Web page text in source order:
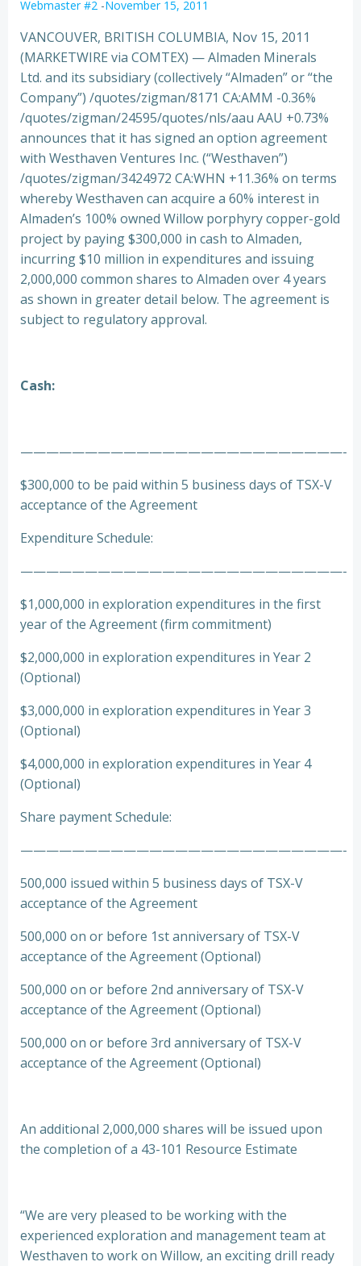
Webmaster #2 -November 15, 2011
VANCOUVER, BRITISH COLUMBIA, Nov 15, 2011
(MARKETWIRE via COMTEX) — Almaden Minerals
Ltd. and its subsidiary (collectively “Almaden” or “the
Company”) /quotes/zigman/8171 CA:AMM -0.36%
/quotes/zigman/24595/quotes/nls/aau AAU +0.73%
announces that it has signed an option agreement
with Westhaven Ventures Inc. (“Westhaven”)
/quotes/zigman/3424972 CA:WHN +11.36% on terms
whereby Westhaven can acquire a 60% interest in
Almaden’s 100% owned Willow porphyry copper-gold
project by paying $300,000 in cash to Almaden,
incurring $10 million in expenditures and issuing
2,000,000 common shares to Almaden over 4 years
as shown in greater detail below. The agreement is
subject to regulatory approval.
Cash:
—————————————————————————-
$300,000 to be paid within 5 business days of TSX-V
acceptance of the Agreement
Expenditure Schedule:
—————————————————————————-
$1,000,000 in exploration expenditures in the first
year of the Agreement (firm commitment)
$2,000,000 in exploration expenditures in Year 2
(Optional)
$3,000,000 in exploration expenditures in Year 3
(Optional)
$4,000,000 in exploration expenditures in Year 4
(Optional)
Share payment Schedule:
—————————————————————————-
500,000 issued within 5 business days of TSX-V
acceptance of the Agreement
500,000 on or before 1st anniversary of TSX-V
acceptance of the Agreement (Optional)
500,000 on or before 2nd anniversary of TSX-V
acceptance of the Agreement (Optional)
500,000 on or before 3rd anniversary of TSX-V
acceptance of the Agreement (Optional)
An additional 2,000,000 shares will be issued upon
the completion of a 43-101 Resource Estimate
“We are very pleased to be working with the
experienced exploration and management team at
Westhaven to work on Willow, an exciting drill ready